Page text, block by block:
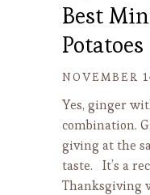
Best
NOVEMBER
Yes, ginger
combination.
giving at the
taste. It’s a
Thanksgiving